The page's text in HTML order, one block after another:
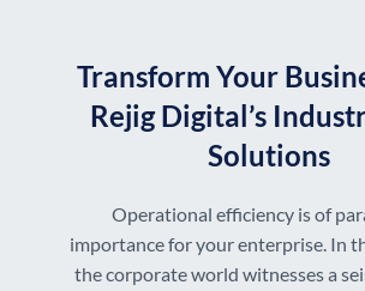
Transform Your
Rejig Digital’s
Solutions
Operational efficiency is of
importance for your enterprise. In
the corporate world witnesses a